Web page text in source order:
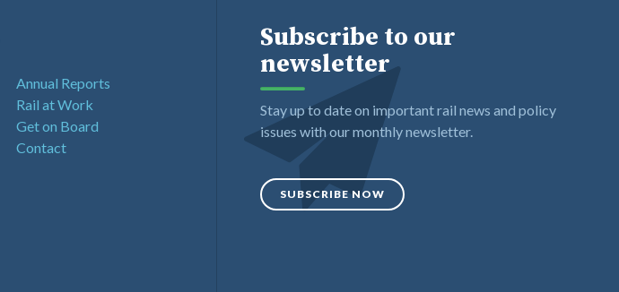
Annual Reports
Rail at Work
Get on Board
Contact
Subscribe to our
newsletter
Stay up to date on important rail news and policy
issues with our monthly newsletter.
SUBSCRIBE NOW